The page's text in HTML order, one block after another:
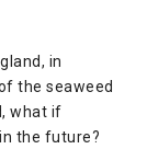
in
the seaweed
what if
the future?